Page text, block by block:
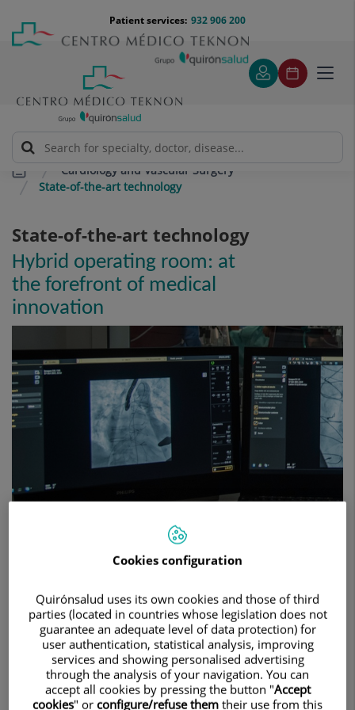
content
Menú
teléfono
cabecera
932 906 200
Patient services:
Cardiology and Vascular Surgery
State-of-the-art technology
State-of-the-art technology
Hybrid operating room: at
the forefront of medical
innovation
The team at the Teknon Cardiovascular
Institute is expert in using the most advanced
technology for the most accurate and reliable
diagnosis of heart conditions and their
treatment. We have a state-of-the-art hybrid
operating room that allows us to perform
Cookies configuration
Quirónsalud uses its own cookies and those of third
parties (located in countries whose legislation does not
guarantee an adequate level of data protection) for
user authentication, statistical analysis, improving
services and showing personalised advertising
through the analysis of your navigation. You can
accept all cookies by pressing the button "Accept
cookies" or configure/refuse them their use from this